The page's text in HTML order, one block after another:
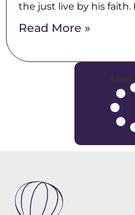
the just live by his faith.
Read More »